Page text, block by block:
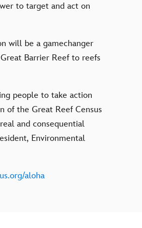
to target and act on
will be a gamechanger
Barrier Reef to reefs
people to take action
of the Great Reef Census
and consequential
Environmental
aloha